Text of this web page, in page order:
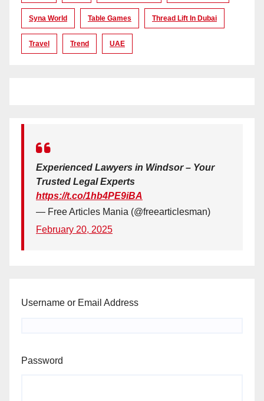
Syna World Table Games Thread Lift In Dubai
Travel Trend UAE
Experienced Lawyers in Windsor – Your
Trusted Legal Experts
https://t.co/1hb4PE9iBA
— Free Articles Mania (@freearticlesman)
February 20, 2025
Username or Email Address
Password